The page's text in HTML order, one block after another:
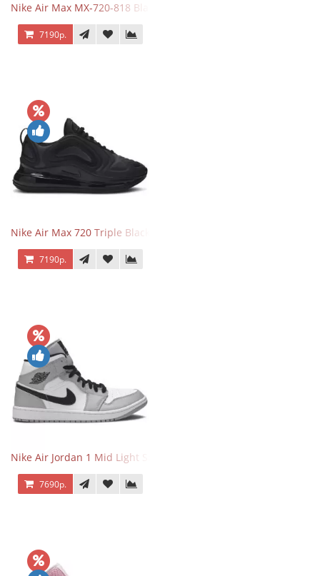
Nike Air Max MX-720-818 Black
7190р.
Nike Air Max 720 Triple Black
7190р.
Nike Air Jordan 1 Mid Light Smoke Grey
7690р.